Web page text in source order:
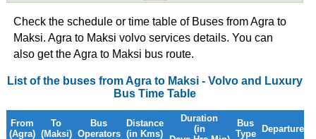
Check the schedule or time table of Buses from Agra to
Maksi. Agra to Maksi volvo services details. You can
also get the Agra to Maksi bus route.
List of the buses from Agra to Maksi - Volvo and Luxury
Bus Time Table
From
(Agra)
To
(Maksi)
Bus
Operators
Distance
(in Kms)
Duration
(in
Bus
Type
Departure